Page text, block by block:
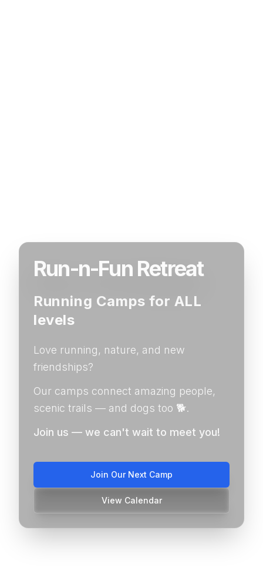
Run-n-Fun Retreat
Running Camps for ALL
levels
Love running, nature, and new
friendships?
Our camps connect amazing people,
scenic trails — and dogs too 🐕.
Join us — we can't wait to meet you!
Join Our Next Camp
View Calendar